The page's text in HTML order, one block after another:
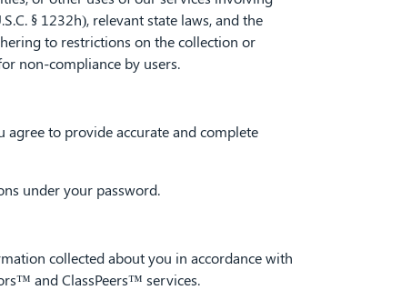
§ 1232h), relevant state laws, and the
to restrictions on the collection or
non-compliance by users.
agree to provide accurate and complete
under your password.
collected about you in accordance with
and ClassPeers™ services.